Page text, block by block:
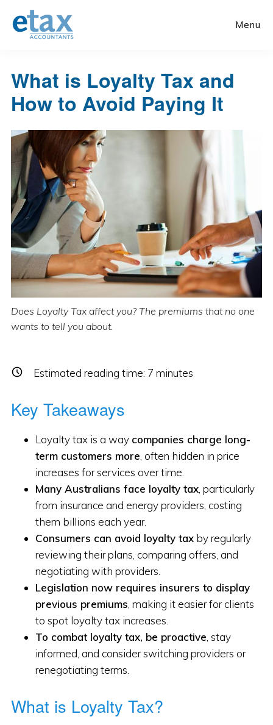
primary
Menu
What is Loyalty Tax and
How to Avoid Paying It
Does Loyalty Tax affect you? The premiums that no one
wants to tell you about.
Estimated reading time: 7 minutes
Key Takeaways
Loyalty tax is a way companies charge long-
term customers more, often hidden in price
increases for services over time.
Many Australians face loyalty tax, particularly
from insurance and energy providers, costing
them billions each year.
Consumers can avoid loyalty taxby regularly
reviewing their plans, comparing offers, and
negotiating with providers.
Legislation now requires insurers to display
previous premiums, making it easier for clients
to spot loyalty tax increases.
To combat loyalty tax, be proactive, stay
informed, and consider switching providers or
renegotiating terms.
What is Loyalty Tax?